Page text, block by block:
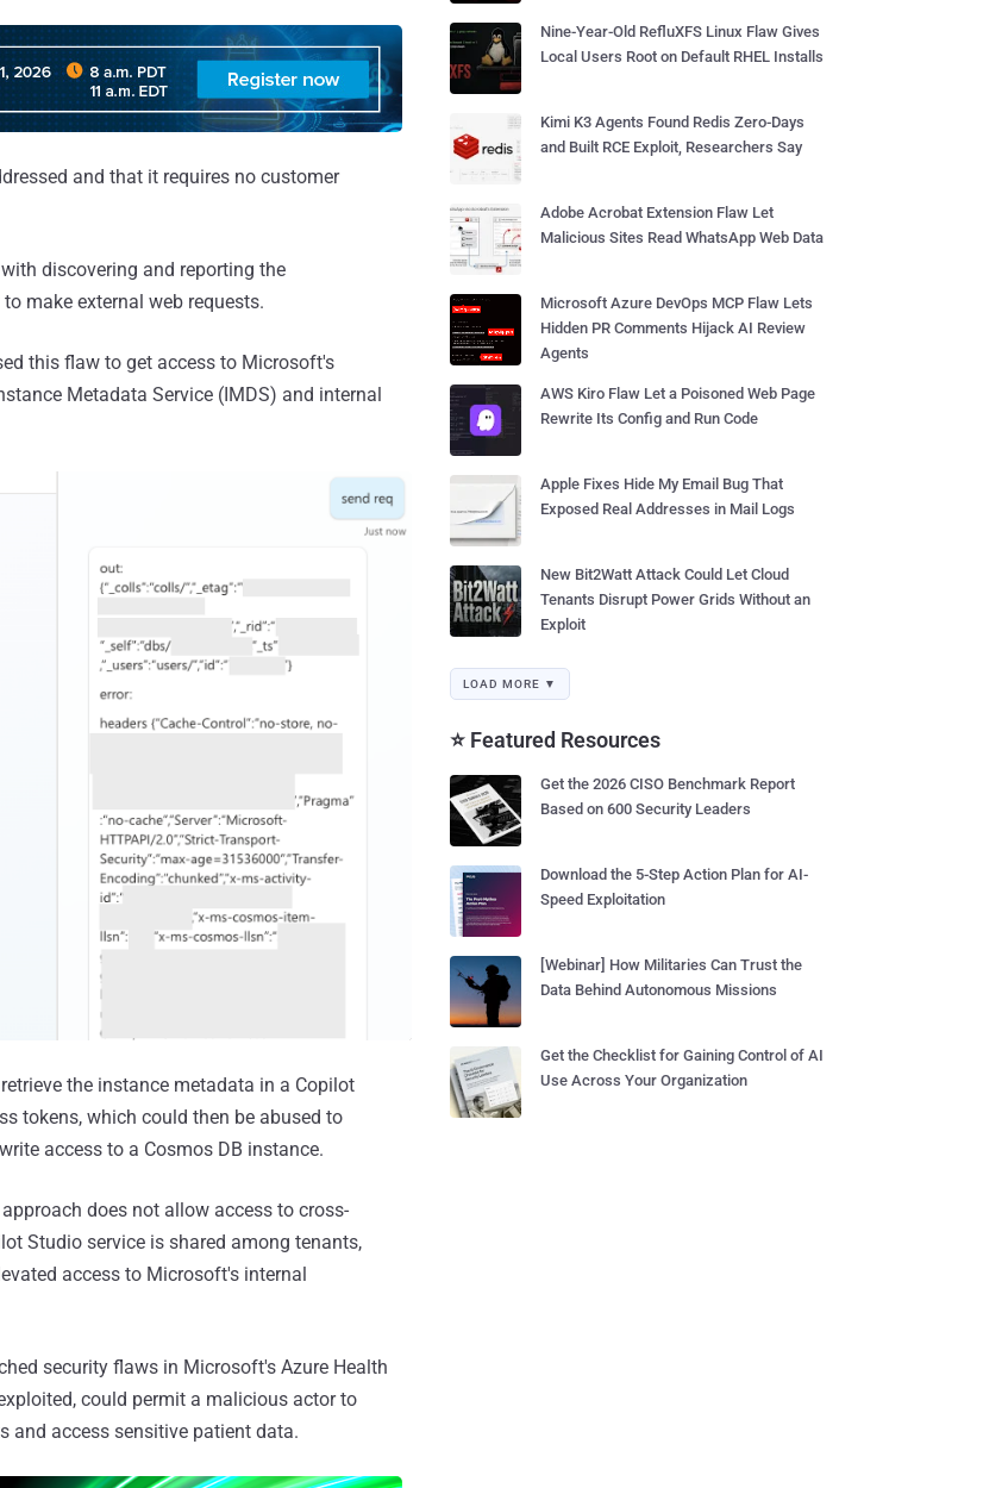
and that it requires no customer
discovering and reporting the
make external web requests.
this flaw to get access to Microsoft's
Metadata Service (IMDS) and internal
the instance metadata in a Copilot
tokens, which could then be abused to
access to a Cosmos DB instance.
does not allow access to cross-
Studio service is shared among tenants,
access to Microsoft's internal
security flaws in Microsoft's Azure Health
could permit a malicious actor to
and access sensitive patient data.
Nine-Year-Old RefluXFS Linux Flaw Gives
Local Users Root on Default RHEL Installs
Kimi K3 Agents Found Redis Zero-Days
and Built RCE Exploit, Researchers Say
Adobe Acrobat Extension Flaw Let
Malicious Sites Read WhatsApp Web Data
Microsoft Azure DevOps MCP Flaw Lets
Hidden PR Comments Hijack AI Review
Agents
AWS Kiro Flaw Let a Poisoned Web Page
Rewrite Its Config and Run Code
Apple Fixes Hide My Email Bug That
Exposed Real Addresses in Mail Logs
New Bit2Watt Attack Could Let Cloud
Tenants Disrupt Power Grids Without an
Exploit
LOAD MORE ▼
⭐ Featured Resources
Get the 2026 CISO Benchmark Report
Based on 600 Security Leaders
Download the 5-Step Action Plan for AI-
Speed Exploitation
[Webinar] How Militaries Can Trust the
Data Behind Autonomous Missions
Get the Checklist for Gaining Control of AI
Use Across Your Organization